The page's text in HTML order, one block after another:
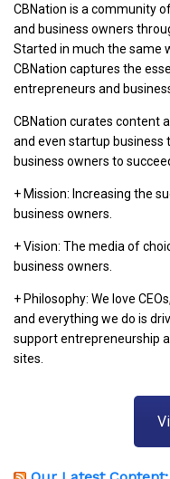
CBNation is a community
and business owners
Started in much the same
CBNation captures the
entrepreneurs and
CBNation curates content
and even startup business
business owners to
+ Mission: Increasing the
business owners.
+ Vision: The media of
business owners.
+ Philosophy: We love
and everything we do is
support entrepreneurship
sites.